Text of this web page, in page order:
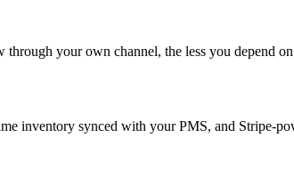
your own channel, the less you depend
inventory synced with your PMS, and Stripe-